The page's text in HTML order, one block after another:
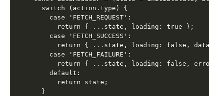
  switch (action.type) {
    case 'FETCH_REQUEST':
      return { ...state, loading: true };
    case 'FETCH_SUCCESS':
return { ...state, loading: false, data:
    case 'FETCH_FAILURE':
return { ...state, loading: false,
    default:
      return state;
  }